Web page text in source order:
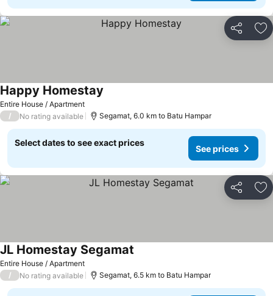
Share
Entire House / Apartment
Happy Homestay
/ No rating available Segamat, 6.0 km to Batu Hampar
Select dates to see exact prices
See prices
Share
Entire House / Apartment
JL Homestay Segamat
/ No rating available Segamat, 6.5 km to Batu Hampar